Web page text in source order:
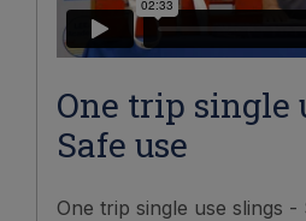
One trip single
Safe use
One trip single use slings -